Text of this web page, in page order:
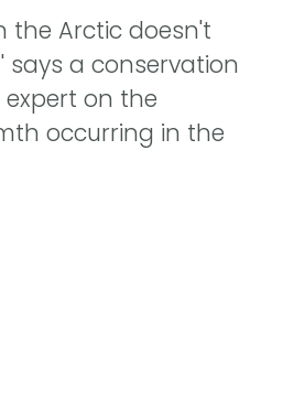
the Arctic doesn't
says a conservation
on the
occurring in the